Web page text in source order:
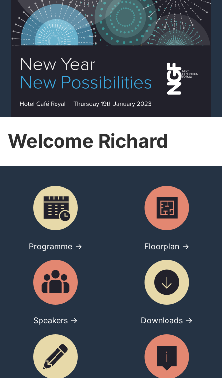
Welcome Richard
Programme → Floorplan →
Speakers → Downloads →